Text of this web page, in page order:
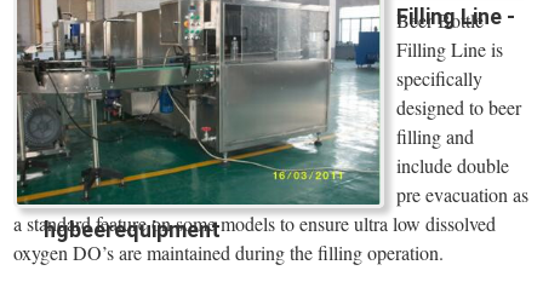
Filling Line -
hgbeerequipment
Beer Bottle
Filling Line is
specifically
designed to beer
filling and
include double
pre evacuation as
a standard feature on some models to ensure ultra low dissolved
oxygen DO’s are maintained during the filling operation.